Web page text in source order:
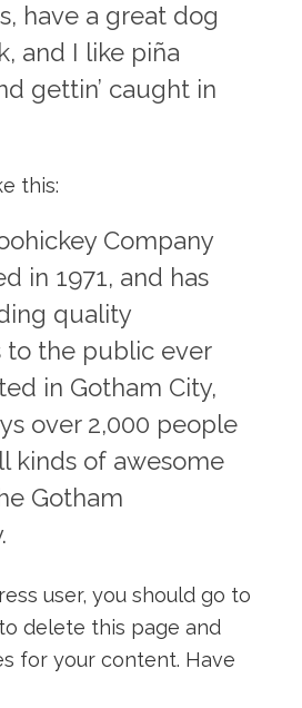
have a great dog
and I like piña
gettin’ caught in
this:
Company
in 1971, and has
quality
to the public ever
in Gotham City,
over 2,000 people
kinds of awesome
Gotham
user, you should go to
delete this page and
for your content. Have